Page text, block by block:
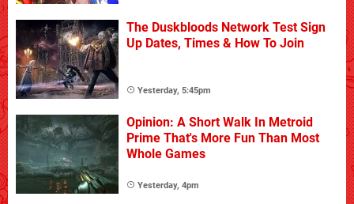
The Duskbloods Network Test Sign
Up Dates, Times & How To Join
Yesterday, 5:45pm
Opinion: A Short Walk In Metroid
Prime That's More Fun Than Most
Whole Games
Yesterday, 4pm